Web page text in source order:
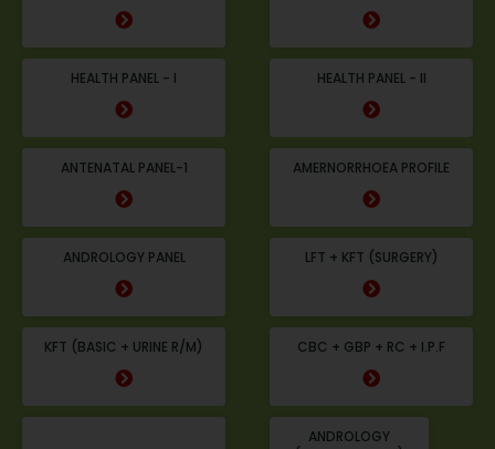
HEALTH PANEL - I HEALTH PANEL - II
ANTENATAL PANEL-1 AMERNORRHOEA PROFILE
ANDROLOGY PANEL LFT + KFT (SURGERY)
KFT (BASIC + URINE R/M) CBC + GBP + RC + I.P.F
ANDROLOGY